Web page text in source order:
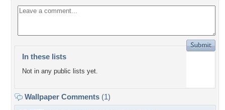
In these lists
Not in any public lists yet.
Wallpaper Comments (1)